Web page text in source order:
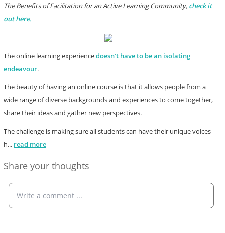
The Benefits of Facilitation for an Active Learning Community, check it
out here.
The online learning experiencedoesn’t have to be an isolating
endeavour.
The beauty of having an online course is that it allows people from a
wide range of diverse backgrounds and experiences to come together,
share their ideas and gather new perspectives.
The challenge is making sure all students can have their unique voices
h... read more
Share your thoughts
Write a comment ...